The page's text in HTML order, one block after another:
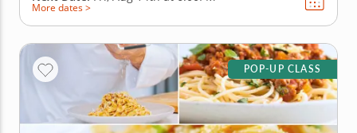
More dates >
POP-UP CLASS